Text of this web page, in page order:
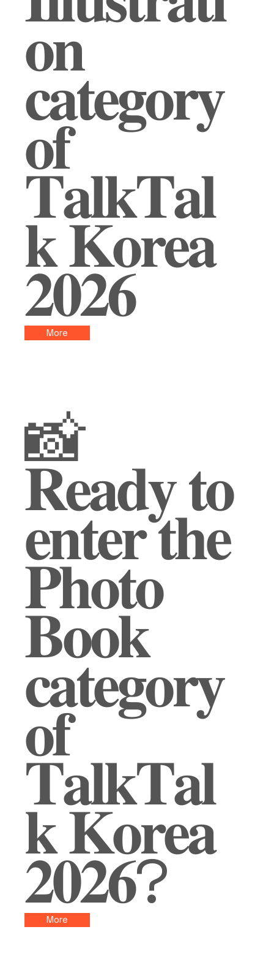
𝐨𝐧
𝐜𝐚𝐭𝐞𝐠𝐨𝐫𝐲
𝐨𝐟
𝐓𝐚𝐥𝐤𝐓𝐚𝐥
𝐤 𝐊𝐨𝐫𝐞𝐚
𝟐𝟎𝟐𝟔
More
📸
𝐑𝐞𝐚𝐝𝐲 𝐭𝐨
𝐞𝐧𝐭𝐞𝐫 𝐭𝐡𝐞
𝐏𝐡𝐨𝐭𝐨
𝐁𝐨𝐨𝐤
𝐜𝐚𝐭𝐞𝐠𝐨𝐫𝐲
𝐨𝐟
𝐓𝐚𝐥𝐤𝐓𝐚𝐥
𝐤 𝐊𝐨𝐫𝐞𝐚
𝟐𝟎𝟐𝟔?
More